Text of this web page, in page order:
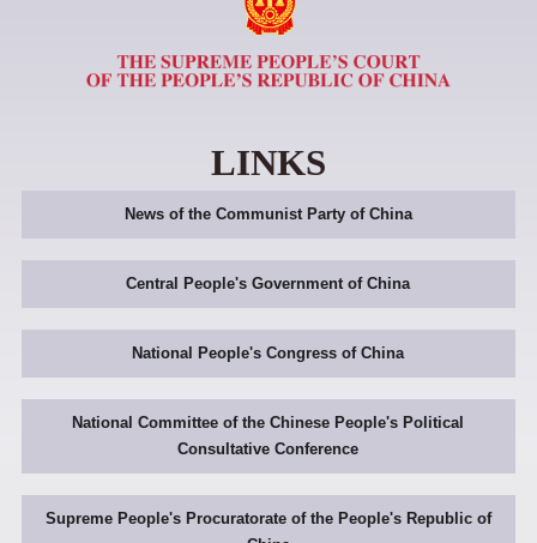
LINKS
News of the Communist Party of China
Central People's Government of China
National People's Congress of China
National Committee of the Chinese People's Political
Consultative Conference
Supreme People's Procuratorate of the People's Republic of